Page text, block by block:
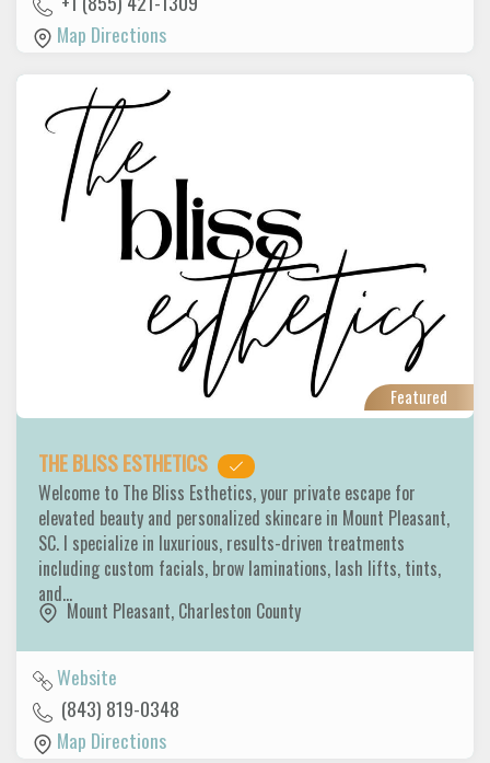
Map Directions
Featured
THE BLISS ESTHETICS
Welcome to The Bliss Esthetics, your private escape for
elevated beauty and personalized skincare in Mount Pleasant,
SC. I specialize in luxurious, results-driven treatments
including custom facials, brow laminations, lash lifts, tints,
and…
Mount Pleasant, Charleston County
Website
(843) 819-0348
Map Directions